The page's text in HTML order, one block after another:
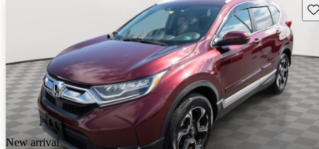
New arrival